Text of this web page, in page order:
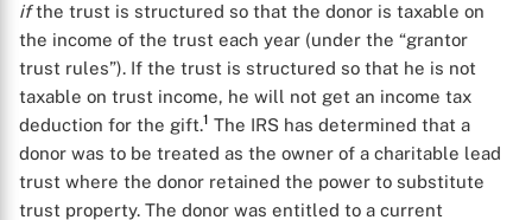
ifthe trust is structured so that the donor is taxable on
the income of the trust each year (under the “grantor
trust rules”). If the trust is structured so that he is not
taxable on trust income, he will not get an income tax
deduction for the gift.1 The IRS has determined that a
donor was to be treated as the owner of a charitable lead
trust where the donor retained the power to substitute
trust property. The donor was entitled to a current